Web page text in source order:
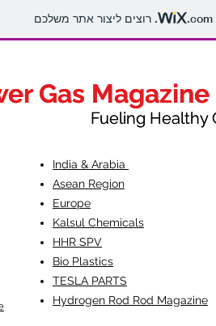
.com
Gas Magazine
Gas Magazine
Fueling Healthy
India & Arabia
Asean Region
Europe
Kalsul Chemicals
HHR SPV
Bio Plastics
TESLA PARTS
Hydrogen Rod Rod Magazine